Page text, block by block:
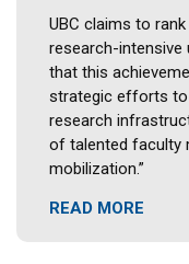
UBC claims to rank
research-intensive
that this
strategic efforts
research
of talented faculty
mobilization.”
READ MORE